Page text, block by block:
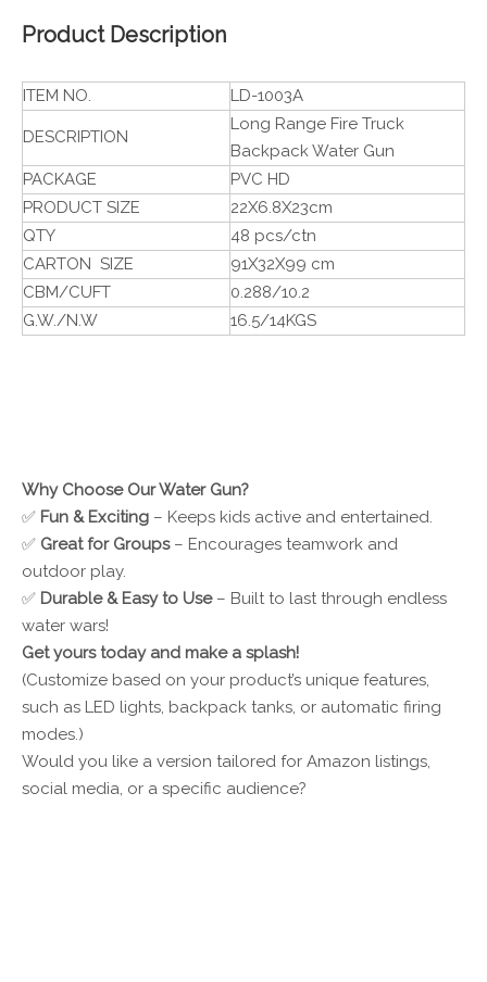
Product Description
ITEM NO. LD-1003A
DESCRIPTION
Long Range Fire Truck
Backpack Water Gun
PACKAGE
PVC HD
PRODUCT SIZE
22X6.8X23cm
QTY
48 pcs/ctn
CARTON SIZE
91X32X99 cm
CBM/CUFT
0.288/10.2
G.W./N.W
16.5/14KGS
Why Choose Our Water Gun?
✅ Fun & Exciting – Keeps kids active and entertained.
✅ Great for Groups – Encourages teamwork and
outdoor play.
✅ Durable & Easy to Use – Built to last through endless
water wars!
Get yours today and make a splash!
(Customize based on your product’s unique features,
such as LED lights, backpack tanks, or automatic firing
modes.)
Would you like a version tailored for Amazon listings,
social media, or a specific audience?